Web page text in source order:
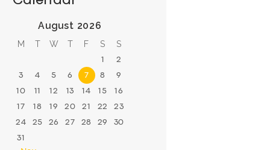
August 2026
M T W T F S S
1 2
3 4 5 6 7 8 9
10 11 12 13 14 15 16
17 18 19 20 21 22 23
24 25 26 27 28 29 30
31